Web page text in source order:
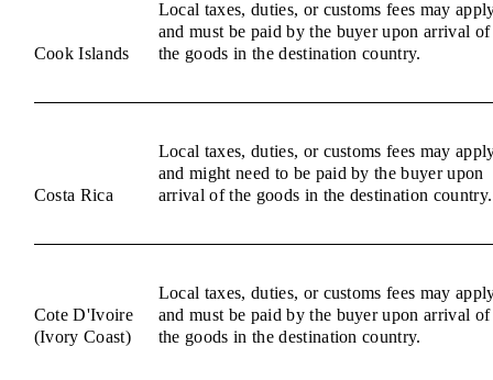
Cook Islands
Local taxes, duties, or customs fees may
and must be paid by the buyer upon arrival of
the goods in the destination country.
Costa Rica
Local taxes, duties, or customs fees may
and might need to be paid by the buyer upon
arrival of the goods in the destination country.
Cote D'Ivoire
(Ivory Coast)
Local taxes, duties, or customs fees may
and must be paid by the buyer upon arrival of
the goods in the destination country.